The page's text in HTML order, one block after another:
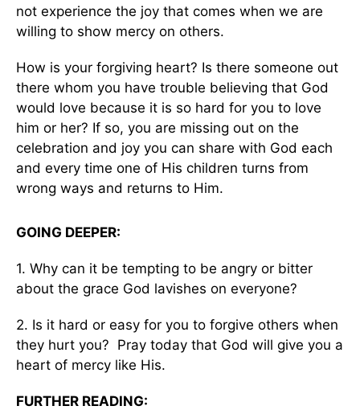
not experience the joy that comes when we are
willing to show mercy on others.
How is your forgiving heart? Is there someone out
there whom you have trouble believing that God
would love because it is so hard for you to love
him or her? If so, you are missing out on the
celebration and joy you can share with God each
and every time one of His children turns from
wrong ways and returns to Him.
GOING DEEPER:
1. Why can it be tempting to be angry or bitter
about the grace God lavishes on everyone?
2. Is it hard or easy for you to forgive others when
they hurt you? Pray today that God will give you a
heart of mercy like His.
FURTHER READING: